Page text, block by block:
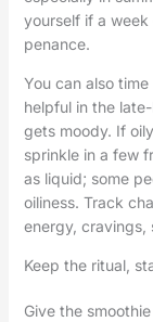
yourself if a week
penance.
You can also
helpful in the
gets moody. If
sprinkle in a few
as liquid; some
oiliness. Track
energy, cravings,
Keep the ritual,
Give the